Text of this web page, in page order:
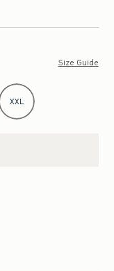
Size Guide
XXL